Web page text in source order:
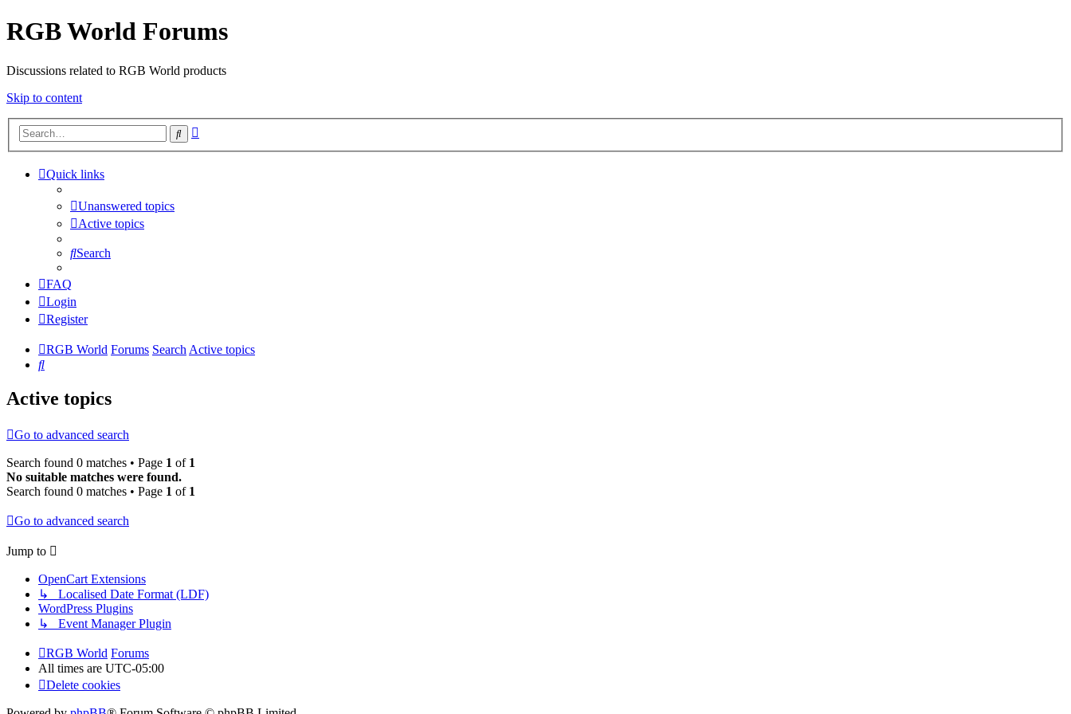
RGB World Forums
Discussions related to RGB World products
Skip to content
Search
Quick links
Unanswered topics
Active topics
Search
FAQ
Login
Register
RGB World Forums SearchActive topics
Search
Active topics
Go to advanced search
Search found 0 matches • Page 1 of 1
No suitable matches were found.
Search found 0 matches • Page 1 of 1
Go to advanced search
Jump to
OpenCart Extensions
↳ Localised Date Format (LDF)
WordPress Plugins
↳ Event Manager Plugin
RGB World Forums
All times are UTC-05:00
Delete cookies